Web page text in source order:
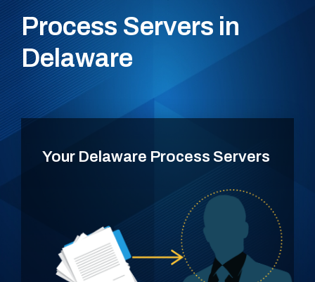
Process Servers in
Delaware
Your Delaware Process Servers